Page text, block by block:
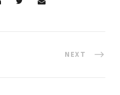
NEXT